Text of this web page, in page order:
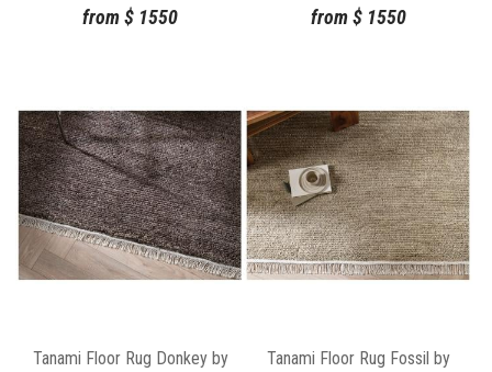
from$ 1550 from$ 1550
Tanami Floor Rug Donkey by
Tanami Floor Rug Fossil by